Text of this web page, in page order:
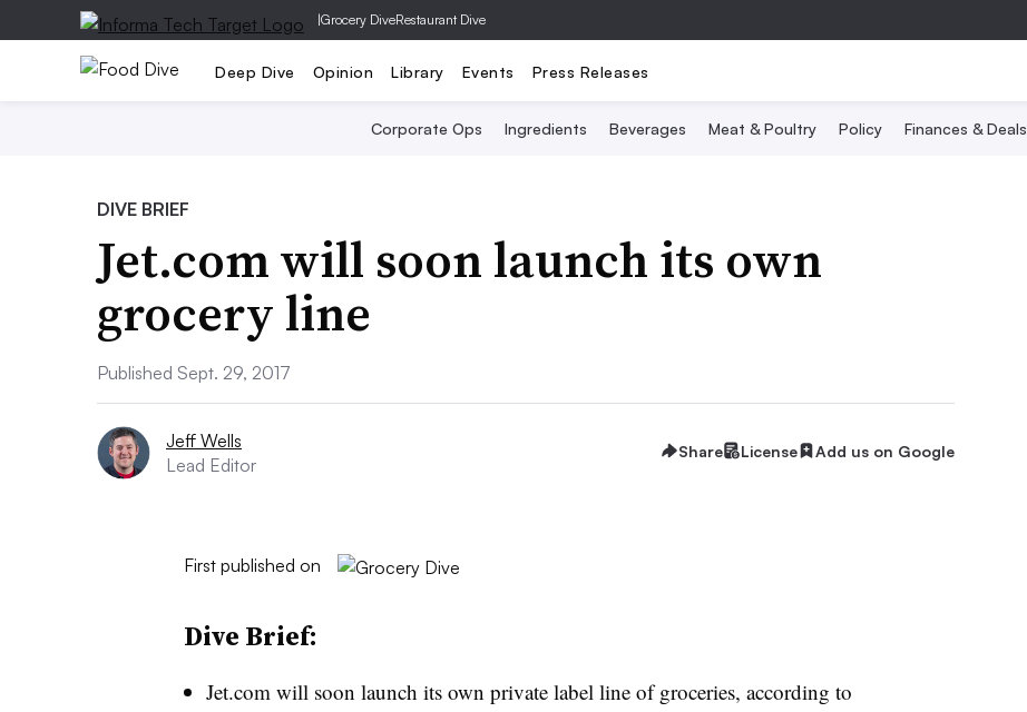
|Grocery DiveRestaurant Dive
Deep Dive Opinion Library Events Press Releases
Corporate Ops Ingredients Beverages Meat & Poultry Policy Finances & Deals
DIVE BRIEF
Jet.com will soon launch its own
grocery line
Published Sept. 29, 2017
Jeff Wells
Lead Editor
Share License Add us on Google
First published on
Dive Brief:
Jet.com will soon launch its own private label line of groceries, according to